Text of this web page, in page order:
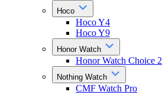
Hoco
Hoco Y4
Hoco Y9
Honor Watch
Honor Watch Choice
Nothing Watch
CMF Watch Pro